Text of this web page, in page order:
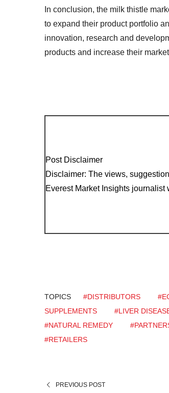
In conclusion, the milk thistle
to expand their product portfolio
innovation, research and
products and increase their
Post Disclaimer
Disclaimer: The views,
Everest Market Insights
TOPICS #DISTRIBUTORS
SUPPLEMENTS
#LIVER
#NATURAL REMEDY
#RETAILERS
PREVIOUS POST